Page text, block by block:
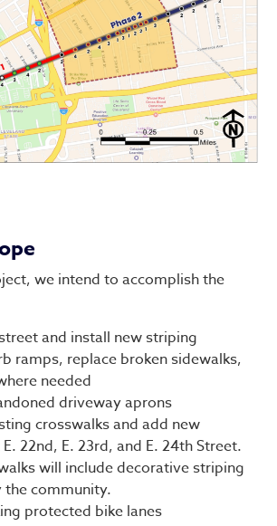
we intend to accomplish the
and install new striping
ramps, replace broken sidewalks,
needed
driveway aprons
crosswalks and add new
22nd, E. 23rd, and E. 24th Street.
will include decorative striping
the community.
protected bike lanes